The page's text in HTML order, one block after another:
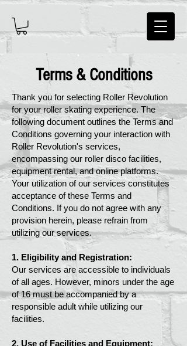
Terms & Conditions
Thank you for selecting Roller Revolution
for your roller skating experience. The
following document outlines the Terms and
Conditions governing your interaction with
Roller Revolution's services,
encompassing our roller disco facilities,
equipment rental, and online platforms.
Your utilization of our services constitutes
acceptance of these Terms and
Conditions. If you do not agree with any
provision herein, please refrain from
utilizing our services.
1. Eligibility and Registration:
Our services are accessible to individuals
of all ages. However, minors under the age
of 16 must be accompanied by a
responsible adult while utilizing our
facilities.
2. Use of Facilities and Equipment: